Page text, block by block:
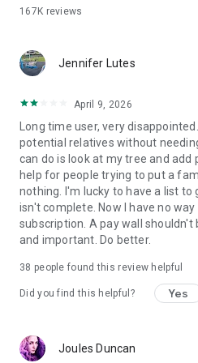
name, discover their story, and
photos to share with your close
just one quick tap
• Add photos, hints, or ancestor
• Watch Ancestry Academy
genealogy research
• Easily upload or scan photos
family tree
• Learn about historical events
lives.
Download the Ancestry Family
exploring your heritage and more,
View our Terms and Conditions at:
https://www.ancestry.com/cs/
167K reviews
Jennifer Lutes
April 9, 2026
Long time user, very
potential relatives without
can do is look at my tree and add
help for people trying to put a
nothing. I'm lucky to have a list
isn't complete. Now I have no
subscription. A pay wall
and important. Do better.
38 people found this review helpful
Did you find this helpful? Yes
Joules Duncan